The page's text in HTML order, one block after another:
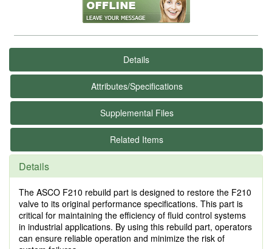
Details
Attributes/Specifications
Supplemental Files
Related Items
Details
The ASCO F210 rebuild part is designed to restore the F210
valve to its original performance specifications. This part is
critical for maintaining the efficiency of fluid control systems
in industrial applications. By using this rebuild part, operators
can ensure reliable operation and minimize the risk of